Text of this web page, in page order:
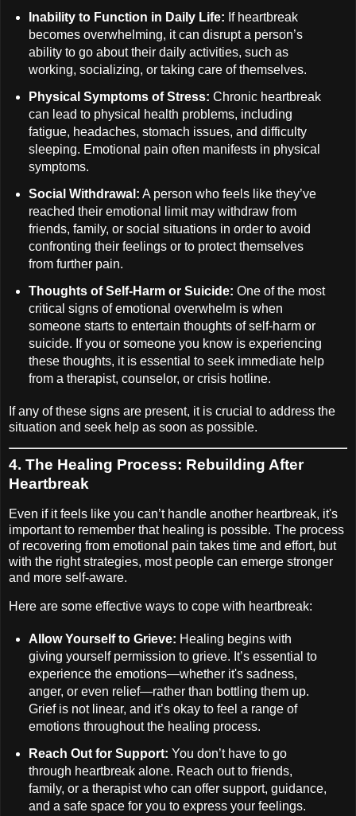
Inability to Function in Daily Life: If heartbreak
becomes overwhelming, it can disrupt a person’s
ability to go about their daily activities, such as
working, socializing, or taking care of themselves.
Physical Symptoms of Stress: Chronic heartbreak
can lead to physical health problems, including
fatigue, headaches, stomach issues, and difficulty
sleeping. Emotional pain often manifests in physical
symptoms.
Social Withdrawal: A person who feels like they’ve
reached their emotional limit may withdraw from
friends, family, or social situations in order to avoid
confronting their feelings or to protect themselves
from further pain.
Thoughts of Self-Harm or Suicide: One of the most
critical signs of emotional overwhelm is when
someone starts to entertain thoughts of self-harm or
suicide. If you or someone you know is experiencing
these thoughts, it is essential to seek immediate help
from a therapist, counselor, or crisis hotline.
If any of these signs are present, it is crucial to address the
situation and seek help as soon as possible.
4. The Healing Process: Rebuilding After
Heartbreak
Even if it feels like you can’t handle another heartbreak, it's
important to remember that healing is possible. The process
of recovering from emotional pain takes time and effort, but
with the right strategies, most people can emerge stronger
and more self-aware.
Here are some effective ways to cope with heartbreak:
Allow Yourself to Grieve: Healing begins with
giving yourself permission to grieve. It’s essential to
experience the emotions—whether it's sadness,
anger, or even relief—rather than bottling them up.
Grief is not linear, and it’s okay to feel a range of
emotions throughout the healing process.
Reach Out for Support: You don’t have to go
through heartbreak alone. Reach out to friends,
family, or a therapist who can offer support, guidance,
and a safe space for you to express your feelings.